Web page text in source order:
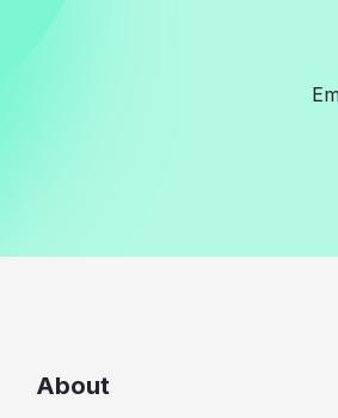
About